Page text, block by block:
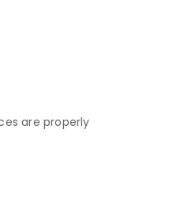
are properly